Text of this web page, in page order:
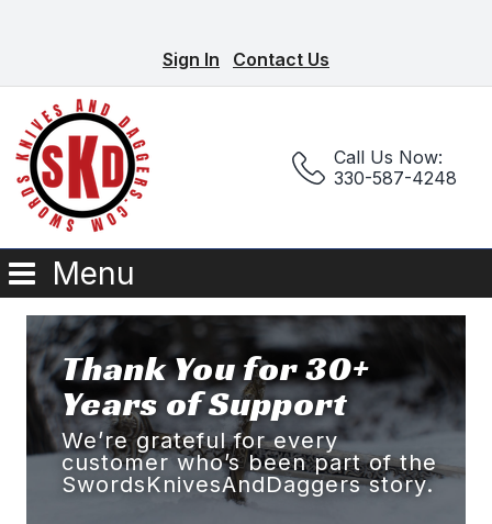
Sign In Contact Us
Call Us Now:
330-587-4248
Menu
Thank You for 30+
Years of Support
We’re grateful for every
customer who’s been part of the
SwordsKnivesAndDaggers story.